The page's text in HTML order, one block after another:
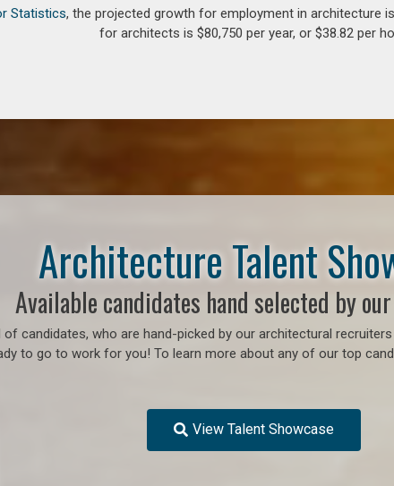
Statistics, the projected growth for employment in architecture
for architects is $80,750 per year, or $38.82 per
Architecture Talent
Available candidates hand selected by
candidates, who are hand-picked by our architectural
to go to work for you! To learn more about any of our top
View Talent Showcase